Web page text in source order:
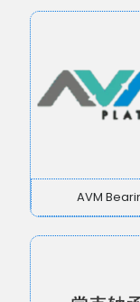
AVM